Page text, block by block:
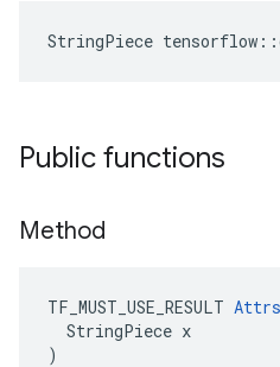
StringPiece
Public functions
Method
TF_MUST_USE_RESULT Attrs
  StringPiece x
)